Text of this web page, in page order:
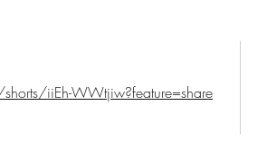
iiEh-WWtjiw?feature=share